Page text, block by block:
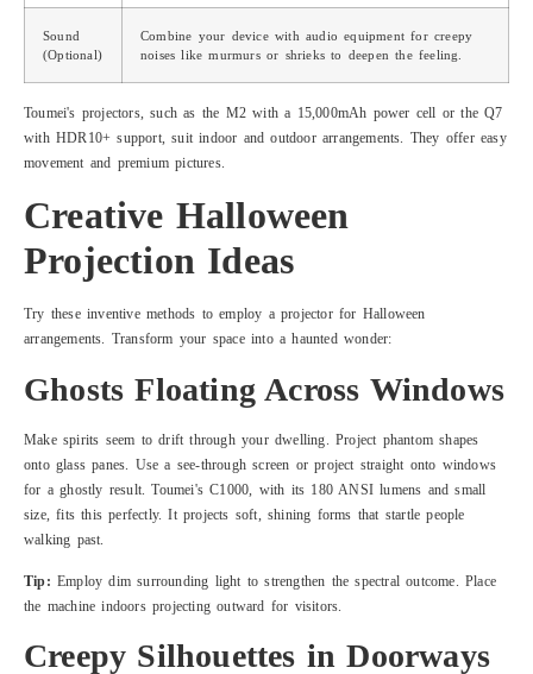
Sound
(Optional)
Combine your device with audio equipment for creepy
noises like murmurs or shrieks to deepen the feeling.
Toumei's projectors, such as the M2 with a 15,000mAh power cell or the Q7
with HDR10+ support, suit indoor and outdoor arrangements. They offer easy
movement and premium pictures.
Creative Halloween
Projection Ideas
Try these inventive methods to employ a projector for Halloween
arrangements. Transform your space into a haunted wonder:
Ghosts Floating Across Windows
Make spirits seem to drift through your dwelling. Project phantom shapes
onto glass panes. Use a see-through screen or project straight onto windows
for a ghostly result. Toumei's C1000, with its 180 ANSI lumens and small
size, fits this perfectly. It projects soft, shining forms that startle people
walking past.
Tip: Employ dim surrounding light to strengthen the spectral outcome. Place
the machine indoors projecting outward for visitors.
Creepy Silhouettes in Doorways